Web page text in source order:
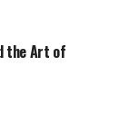
the Art of